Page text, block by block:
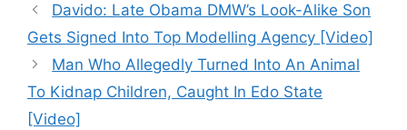
Davido: Late Obama DMW’s Look-Alike Son
Gets Signed Into Top Modelling Agency [Video]
Man Who Allegedly Turned Into An Animal
To Kidnap Children, Caught In Edo State
[Video]